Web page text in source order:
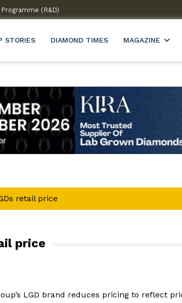
(R&D) Welcome to India’s
STORIES DIAMOND TIMES MAGAZINE
retail price
price
LGD brand reduces pricing to reflect